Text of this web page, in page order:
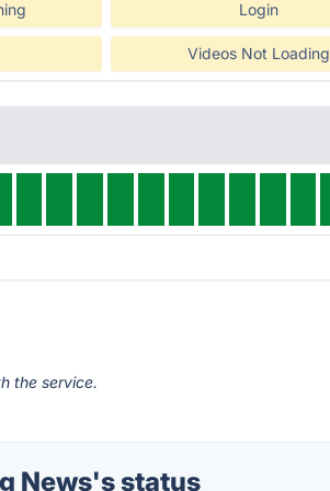
Login
Videos Not Loading
the service.
News's status